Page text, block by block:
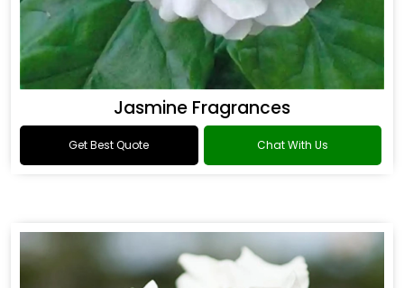
Jasmine Fragrances
Get Best Quote Chat With Us